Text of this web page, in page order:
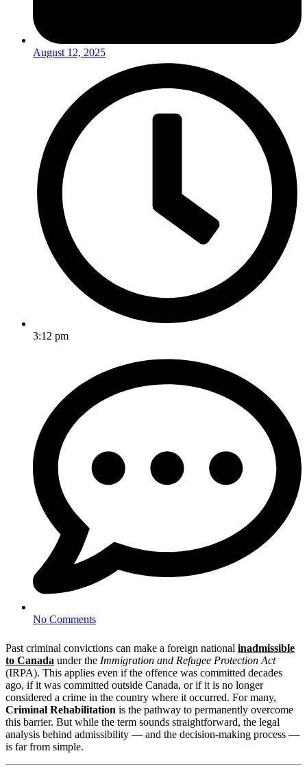
August 12, 2025
3:12 pm
No Comments
Past criminal convictions can make a foreign national inadmissible
to Canada under the Immigration and Refugee Protection Act
(IRPA). This applies even if the offence was committed decades
ago, if it was committed outside Canada, or if it is no longer
considered a crime in the country where it occurred. For many,
Criminal Rehabilitation is the pathway to permanently overcome
this barrier. But while the term sounds straightforward, the legal
analysis behind admissibility — and the decision-making process —
is far from simple.